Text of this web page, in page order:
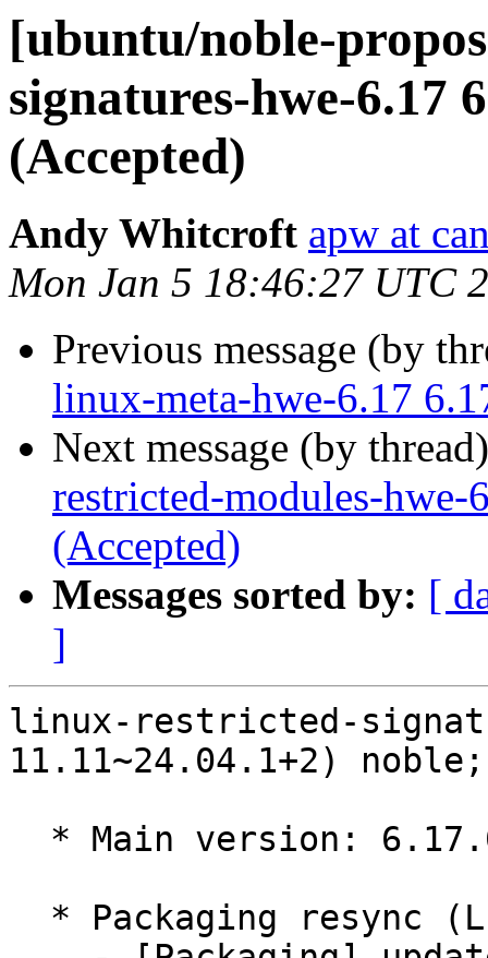
[ubuntu/noble-
signatures-hwe-6.17
(Accepted)
Andy Whitcroft apw at
Mon Jan 5 18:46:27 UTC
Previous message (by
linux-meta-hwe-6.17
Next message (by
restricted-modules-
(Accepted)
Messages sorted by: [
]
linux-restricted-
11.11~24.04.1+2) noble;